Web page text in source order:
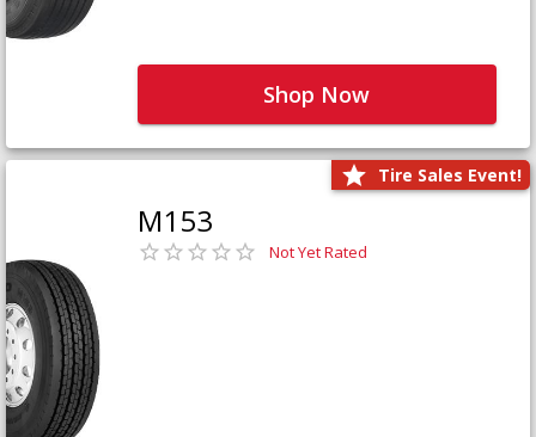
Shop Now
Tire Sales Event!
M153
Not Yet Rated